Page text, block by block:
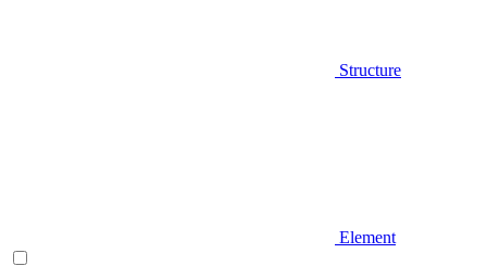
Structure
Element